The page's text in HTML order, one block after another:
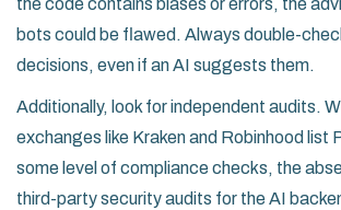
the code contains biases or errors, the
bots could be flawed. Always double-
decisions, even if an AI suggests them.
Additionally, look for independent audits.
exchanges like Kraken and Robinhood list
some level of compliance checks, the
third-party security audits for the AI